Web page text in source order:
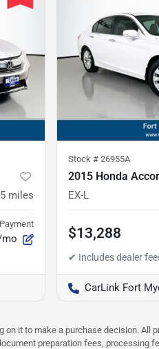
miles
Stock # 26955A
2015 Honda
EX-L
$13,288
CarLink Fort
it to make a purchase decision.
preparation fees, processing